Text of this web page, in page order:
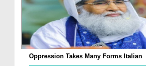
Oppression Takes Many Forms Italian